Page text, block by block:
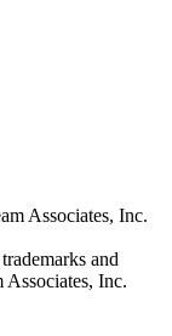
Associates, Inc.
and
Associates, Inc.